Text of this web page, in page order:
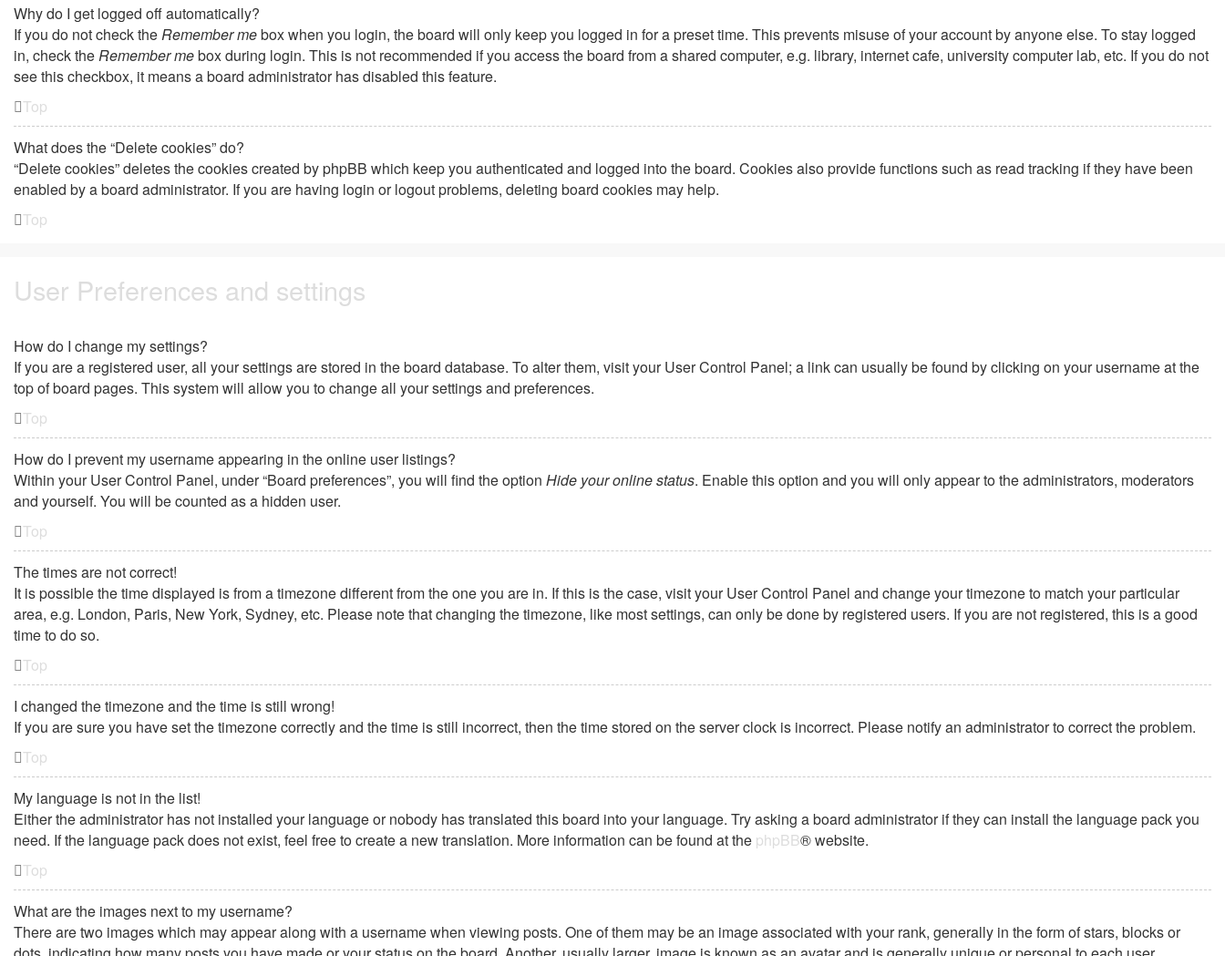
Why do I get logged off automatically?
If you do not check theRemember mebox when you login, the board will only keep you logged in for a preset time. This prevents misuse of your account by anyone else. To stay logged
in, check theRemember mebox during login. This is not recommended if you access the board from a shared computer, e.g. library, internet cafe, university computer lab, etc. If you do not
see this checkbox, it means a board administrator has disabled this feature.
Top
What does the “Delete cookies” do?
“Delete cookies” deletes the cookies created by phpBB which keep you authenticated and logged into the board. Cookies also provide functions such as read tracking if they have been
enabled by a board administrator. If you are having login or logout problems, deleting board cookies may help.
Top
User Preferences and settings
How do I change my settings?
If you are a registered user, all your settings are stored in the board database. To alter them, visit your User Control Panel; a link can usually be found by clicking on your username at the
top of board pages. This system will allow you to change all your settings and preferences.
Top
How do I prevent my username appearing in the online user listings?
Within your User Control Panel, under “Board preferences”, you will find the option Hide your online status. Enable this option and you will only appear to the administrators, moderators
and yourself. You will be counted as a hidden user.
Top
The times are not correct!
It is possible the time displayed is from a timezone different from the one you are in. If this is the case, visit your User Control Panel and change your timezone to match your particular
area, e.g. London, Paris, New York, Sydney, etc. Please note that changing the timezone, like most settings, can only be done by registered users. If you are not registered, this is a good
time to do so.
Top
I changed the timezone and the time is still wrong!
If you are sure you have set the timezone correctly and the time is still incorrect, then the time stored on the server clock is incorrect. Please notify an administrator to correct the problem.
Top
My language is not in the list!
Either the administrator has not installed your language or nobody has translated this board into your language. Try asking a board administrator if they can install the language pack you
need. If the language pack does not exist, feel free to create a new translation. More information can be found at the phpBB® website.
Top
What are the images next to my username?
There are two images which may appear along with a username when viewing posts. One of them may be an image associated with your rank, generally in the form of stars, blocks or